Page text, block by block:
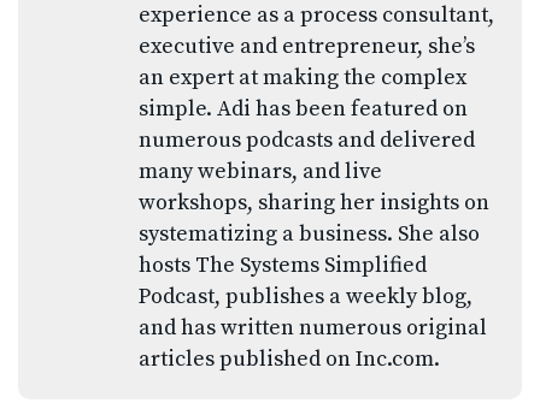
experience as a process consultant,
executive and entrepreneur, she’s
an expert at making the complex
simple. Adi has been featured on
numerous podcasts and delivered
many webinars, and live
workshops, sharing her insights on
systematizing a business. She also
hosts The Systems Simplified
Podcast, publishes a weekly blog,
and has written numerous original
articles published on Inc.com.